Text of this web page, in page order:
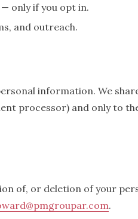
only if you opt in.
and outreach.
information. We
processor) and only to
of, or deletion of your
.